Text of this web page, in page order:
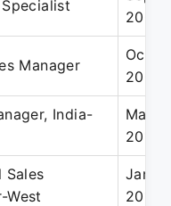
2008
Manager
Oct
2005
India-
Mar
2017
Sales
West
Jan
2015